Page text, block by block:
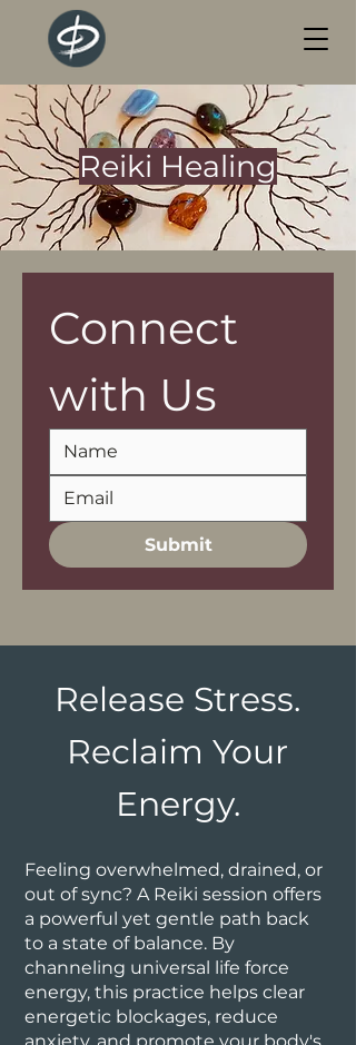
Reiki Healing
Connect
with Us
Submit
Release Stress.
Reclaim Your
Energy.
Feeling overwhelmed, drained, or
out of sync? A Reiki session offers
a powerful yet gentle path back
to a state of balance. By
channeling universal life force
energy, this practice helps clear
energetic blockages, reduce